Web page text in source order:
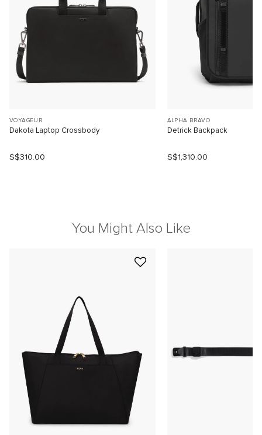
VOYAGEUR
Dakota Laptop Crossbody
S$310.00
ALPHA BRAVO
Detrick Backpack
S$1,310.00
You Might Also Like